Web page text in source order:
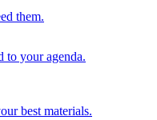
them.
to your agenda.
best materials.